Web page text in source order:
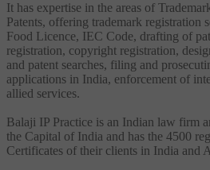
It has expertise in the areas of
Patents, offering trademark registration
Food Licence, IEC Code, drafting of
registration, copyright registration,
and patent searches, filing and
applications in India, enforcement of
allied services.
Balaji IP Practice is an Indian law firm
the Capital of India and has the 4500
Certificates of their clients in India and